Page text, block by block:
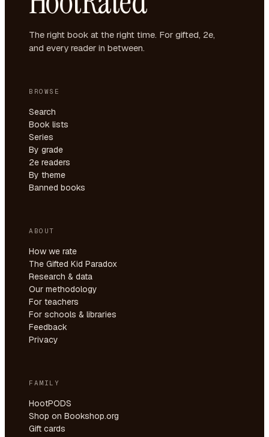
The right book at the right time. For gifted, 2e,
and every reader in between.
BROWSE
Search
Book lists
Series
By grade
2e readers
By theme
Banned books
ABOUT
How we rate
The Gifted Kid Paradox
Research & data
Our methodology
For teachers
For schools & libraries
Feedback
Privacy
FAMILY
HootPODS
Shop on Bookshop.org
Gift cards